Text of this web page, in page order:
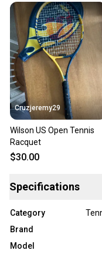
Cruzjeremy29
Wilson US Open Tennis
Racquet
$30.00
Specifications
Category
Brand
Model